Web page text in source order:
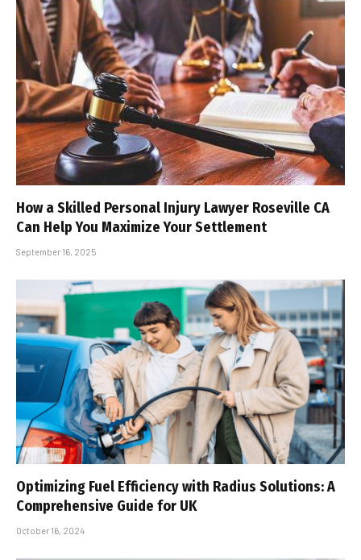
How a Skilled Personal Injury Lawyer Roseville CA
Can Help You Maximize Your Settlement
September 16, 2025
Optimizing Fuel Efficiency with Radius Solutions: A
Comprehensive Guide for UK
October 16, 2024